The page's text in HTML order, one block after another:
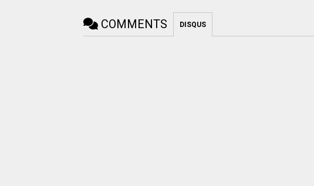
COMMENTS DISQUS